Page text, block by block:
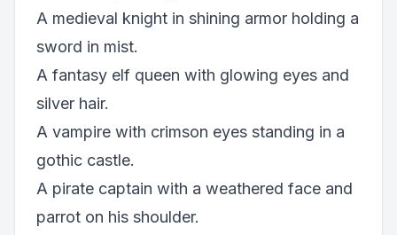
A medieval knight in shining armor holding a
sword in mist.
A fantasy elf queen with glowing eyes and
silver hair.
A vampire with crimson eyes standing in a
gothic castle.
A pirate captain with a weathered face and
parrot on his shoulder.